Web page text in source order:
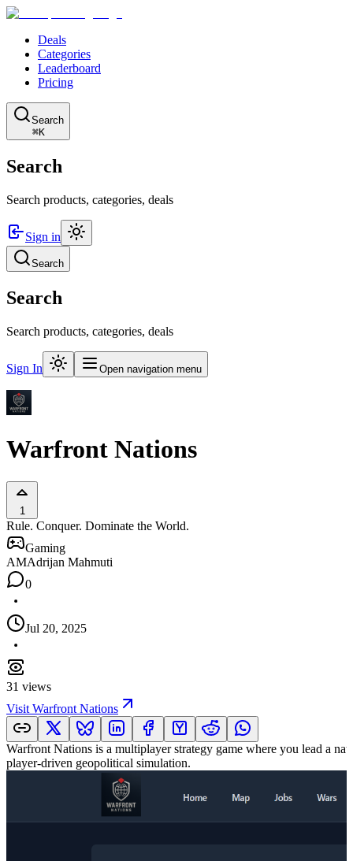
Deals
Categories
Leaderboard
Pricing
Search
⌘K
Search
Search products, categories, deals
Sign in
Search
Search
Search products, categories, deals
Sign In Open navigation menu
Warfront Nations
1
Rule. Conquer. Dominate the World.
Gaming
AMAdrijan Mahmuti
0
Jul 20, 2025
31 views
Visit Warfront Nations
Warfront Nations is a multiplayer strategy game where you lead a
player-driven geopolitical simulation.